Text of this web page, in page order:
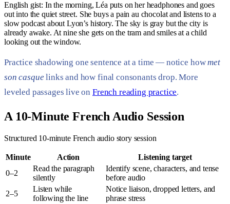
English gist: In the morning, Léa puts on her headphones and goes
out into the quiet street. She buys a pain au chocolat and listens to a
slow podcast about Lyon’s history. The sky is gray but the city is
already awake. At nine she gets on the tram and smiles at a child
looking out the window.
Practice shadowing one sentence at a time — notice howmet
son casque links and how final consonants drop. More
leveled passages live on French reading practice.
A 10-Minute French Audio Session
Structured 10-minute French audio story session
Minute Action
Listening target
0–2
Read the paragraph
silently
Identify scene, characters, and tense
before audio
2–5
Listen while
following the line
Notice liaison, dropped letters, and
phrase stress